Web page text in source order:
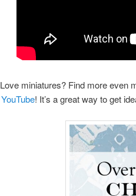
Love miniatures? Find more even
YouTube! It’s a great way to get